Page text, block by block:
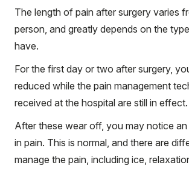
The length of pain after surgery varies
person, and greatly depends on the
have.
For the first day or two after surgery,
reduced while the pain management
received at the hospital are still in effect.
After these wear off, you may notice an
in pain. This is normal, and there are
manage the pain, including ice,